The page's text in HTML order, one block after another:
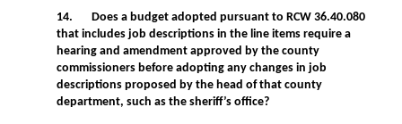
14. Does a budget adopted pursuant to RCW 36.40.080
that includes job descriptions in the line items require a
hearing and amendment approved by the county
commissioners before adopting any changes in job
descriptions proposed by the head of that county
department, such as the sheriff’s office?